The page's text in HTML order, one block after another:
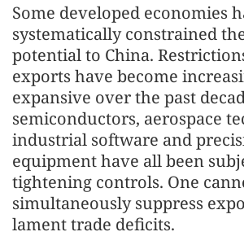
Some developed economies
systematically constrained
potential to China.
exports have become
expansive over the past
semiconductors, aerospace
industrial software and
equipment have all been
tightening controls. One
simultaneously suppress
lament trade deficits.